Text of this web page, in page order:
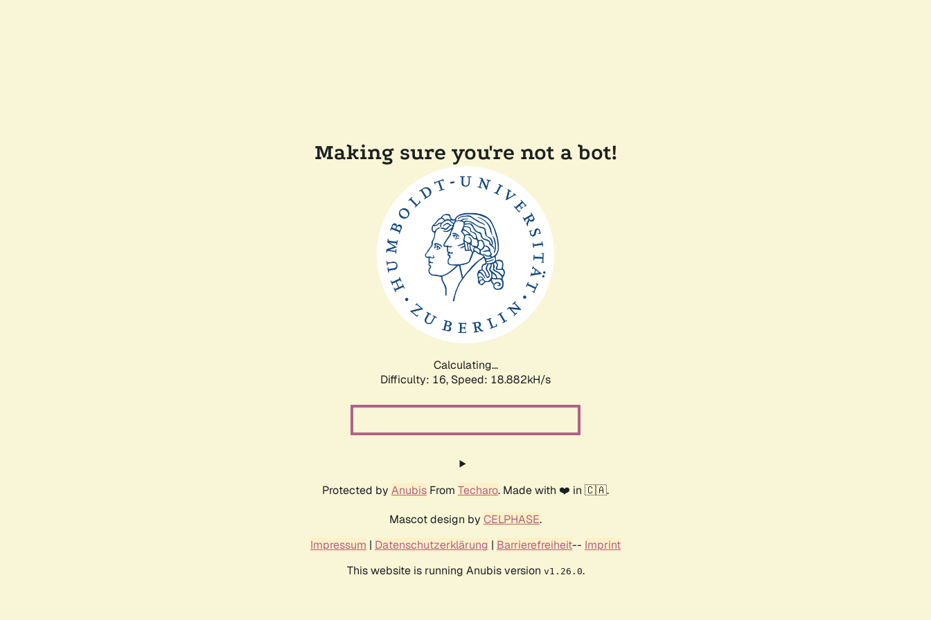
Making sure you're not a bot!
Calculating...
Difficulty: 16, Speed: 18.882kH/s
Protected by Anubis From Techaro. Made with ❤️ in 🇨🇦.
Mascot design by CELPHASE.
Impressum | Datenschutzerklärung | Barrierefreiheit-- Imprint
This website is running Anubis version v1.26.0.